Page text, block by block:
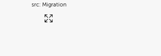
Migration